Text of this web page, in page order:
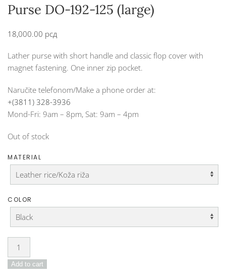
Purse DO-192-125 (large)
18,000.00 рсд
Lather purse with short handle and classic flop cover with
magnet fastening. One inner zip pocket.
Naručite telefonom/Make a phone order at:
+(3811) 328-3936
Mond-Fri: 9am – 8pm, Sat: 9am – 4pm
Out of stock
MATERIAL
COLOR
Purse
DO-
192-
Add to cart